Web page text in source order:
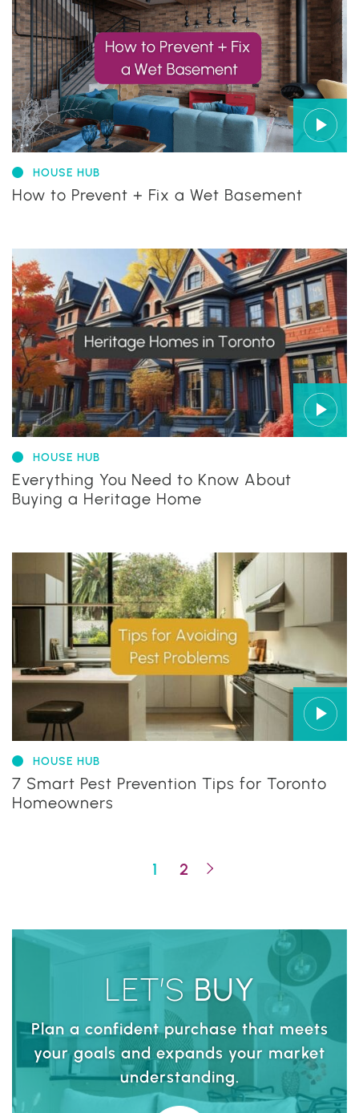
HOUSE HUB
How to Prevent + Fix a Wet Basement
HOUSE HUB
Everything You Need to Know About
Buying a Heritage Home
HOUSE HUB
7 Smart Pest Prevention Tips for Toronto
Homeowners
1 2
LET’S BUY
Plan a confident purchase that meets
your goals and expands your market
understanding.